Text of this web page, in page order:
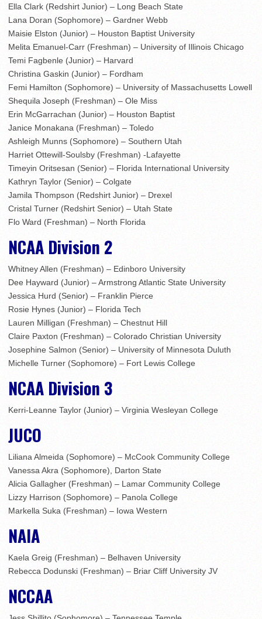
Ella Clark (Redshirt Junior) – Long Beach State
Lana Doran (Sophomore) – Gardner Webb
Maisie Elston (Junior) – Houston Baptist University
Melita Emanuel-Carr (Freshman) – University of Illinois Chicago
Temi Fagbenle (Junior) – Harvard
Christina Gaskin (Junior) – Fordham
Femi Hamilton (Sophomore) – University of Massachusetts Lowell
Shequila Joseph (Freshman) – Ole Miss
Erin McGarrachan (Junior) – Houston Baptist
Janice Monakana (Freshman) – Toledo
Ashleigh Munns (Sophomore) – Southern Utah
Harriet Ottewill-Soulsby (Freshman) -Lafayette
Timeyin Oritsesan (Senior) – Florida International University
Kathryn Taylor (Senior) – Colgate
Jamila Thompson (Redshirt Junior) – Drexel
Cristal Turner (Redshirt Senior) – Utah State
Flo Ward (Freshman) – North Florida
NCAA Division 2
Whitney Allen (Freshman) – Edinboro University
Dee Hayward (Junior) – Armstrong Atlantic State University
Jessica Hurd (Senior) – Franklin Pierce
Rosie Hynes (Junior) – Florida Tech
Lauren Milligan (Freshman) – Chestnut Hill
Claire Paxton (Freshman) – Colorado Christian University
Josephine Salmon (Senior) – University of Minnesota Duluth
Michelle Turner (Sophomore) – Fort Lewis College
NCAA Division 3
Kerri-Leanne Taylor (Junior) – Virginia Wesleyan College
JUCO
Liliana Almeida (Sophomore) – McCook Community College
Vanessa Akra (Sophomore), Darton State
Alicia Gallagher (Freshman) – Lamar Community College
Lizzy Harrison (Sophomore) – Panola College
Markella Suka (Freshman) – Iowa Western
NAIA
Kaela Greig (Freshman) – Belhaven University
Rebecca Dodunski (Freshman) – Briar Cliff University JV
NCCAA